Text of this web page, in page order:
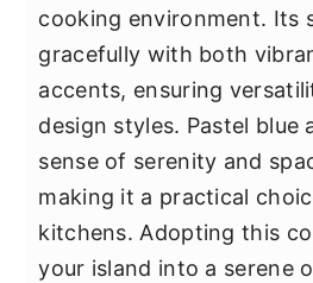
cooking environment. Its
gracefully with both
accents, ensuring
design styles. Pastel blue
sense of serenity and
making it a practical
kitchens. Adopting this
your island into a serene